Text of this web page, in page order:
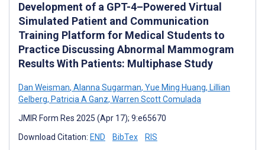
Development of a GPT-4–Powered Virtual
Simulated Patient and Communication
Training Platform for Medical Students to
Practice Discussing Abnormal Mammogram
Results With Patients: Multiphase Study
Dan Weisman, Alanna Sugarman, Yue Ming Huang, Lillian
Gelberg, Patricia A Ganz, Warren Scott Comulada
JMIR Form Res 2025 (Apr 17); 9:e65670
Download Citation: END BibTex RIS